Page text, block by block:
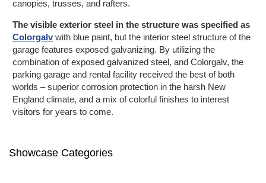
canopies, trusses, and rafters.
The visible exterior steel in the structure was specified as
Colorgalv with blue paint, but the interior steel structure of the
garage features exposed galvanizing. By utilizing the
combination of exposed galvanized steel, and Colorgalv, the
parking garage and rental facility received the best of both
worlds – superior corrosion protection in the harsh New
England climate, and a mix of colorful finishes to interest
visitors for years to come.
Showcase Categories